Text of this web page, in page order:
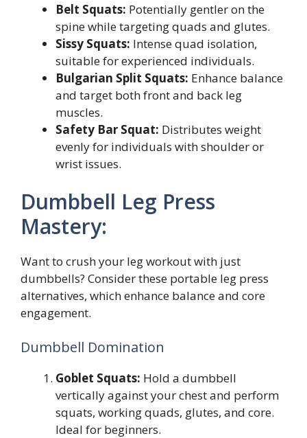
Belt Squats: Potentially gentler on the
spine while targeting quads and glutes.
Sissy Squats: Intense quad isolation,
suitable for experienced individuals.
Bulgarian Split Squats: Enhance balance
and target both front and back leg
muscles.
Safety Bar Squat: Distributes weight
evenly for individuals with shoulder or
wrist issues.
Dumbbell Leg Press
Mastery:
Want to crush your leg workout with just
dumbbells? Consider these portable leg press
alternatives, which enhance balance and core
engagement.
Dumbbell Domination
Goblet Squats: Hold a dumbbell
vertically against your chest and perform
squats, working quads, glutes, and core.
Ideal for beginners.